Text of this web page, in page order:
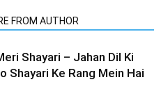
FROM AUTHOR
Shayari – Jahan Dil Ki
Shayari Ke Rang Mein Hai